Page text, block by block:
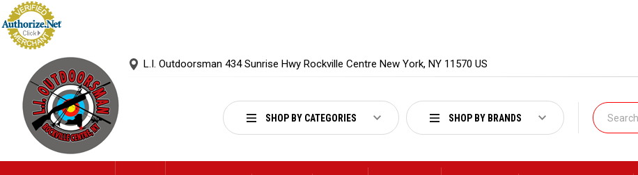
L.I. Outdoorsman 434 Sunrise Hwy Rockville Centre New York, NY 11570 US
SHOP BY CATEGORIES SHOP BY BRANDS